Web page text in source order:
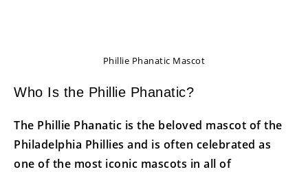
Phillie Phanatic Mascot
Who Is the Phillie Phanatic?
The Phillie Phanatic is the beloved mascot of the
Philadelphia Phillies and is often celebrated as
one of the most iconic mascots in all of